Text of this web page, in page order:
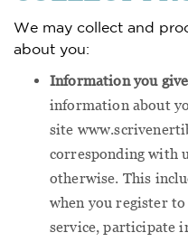
We may collect and
about you:
Information you
information about
site
corresponding with
otherwise. This
when you register
service, participate